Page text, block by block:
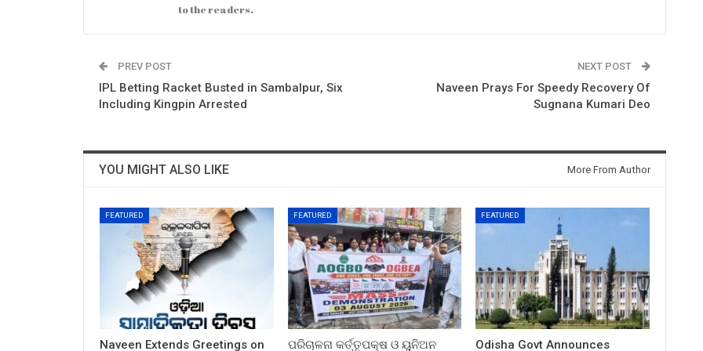
to the readers.
PREV POST
IPL Betting Racket Busted in Sambalpur, Six
Including Kingpin Arrested
NEXT POST
Naveen Prays For Speedy Recovery Of
Sugnana Kumari Deo
YOU MIGHT ALSO LIKE More From Author
FEATURED
Naveen Extends Greetings on
FEATURED
ପରିଚାଳନା କର୍ତ୍ତୃପକ୍ଷ ଓ ୟୁନିଅନ
FEATURED
Odisha Govt Announces